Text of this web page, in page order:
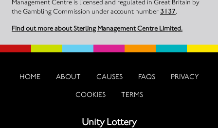
Management Centre is licensed and regulated in Great Britain by
the Gambling Commission under account number 3137.
Find out more about Sterling Management Centre Limited.
HOME ABOUT CAUSES FAQS PRIVACY
COOKIES TERMS
Unity Lottery